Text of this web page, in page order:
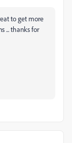
to get more
... thanks for